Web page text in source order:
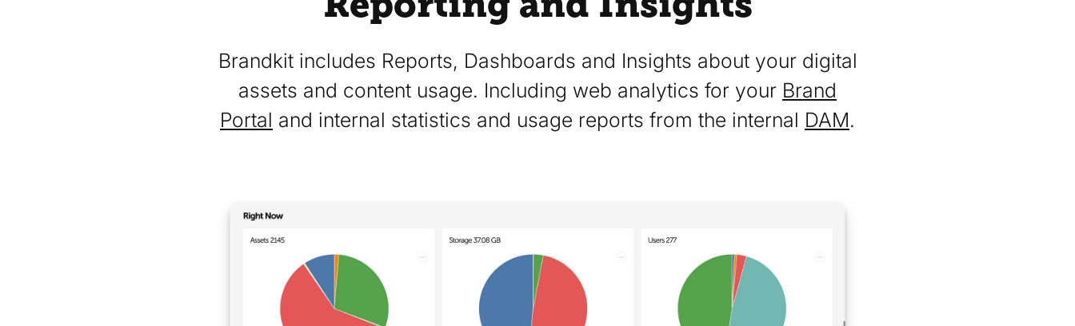
Brandkit includes Reports, Dashboards and Insights about your digital
assets and content usage. Including web analytics for your Brand
Portal and internal statistics and usage reports from the internal DAM.